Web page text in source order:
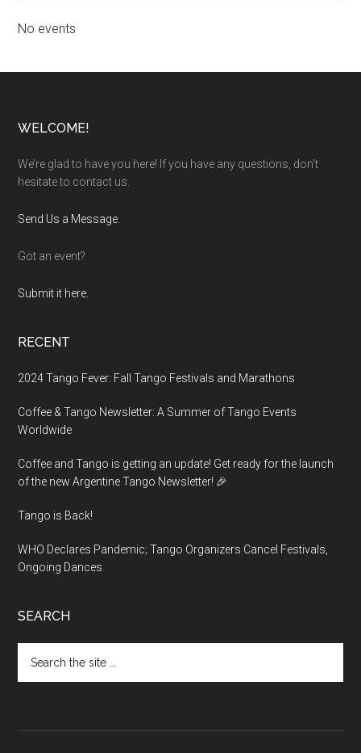
No events
Footer
WELCOME!
We’re glad to have you here! If you have any questions, don’t
hesitate to contact us.
Send Us a Message
Got an event?
Submit it here.
RECENT
2024 Tango Fever: Fall Tango Festivals and Marathons
Coffee & Tango Newsletter: A Summer of Tango Events
Worldwide
Coffee and Tango is getting an update! Get ready for the launch
of the new Argentine Tango Newsletter! 🎉
Tango is Back!
WHO Declares Pandemic; Tango Organizers Cancel Festivals,
Ongoing Dances
SEARCH
the